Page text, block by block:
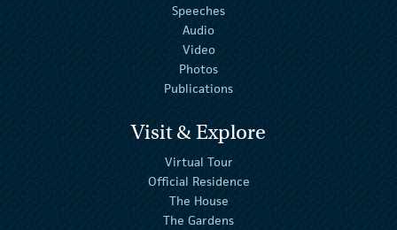
Speeches
Audio
Video
Photos
Publications
Visit & Explore
Virtual Tour
Official Residence
The House
The Gardens